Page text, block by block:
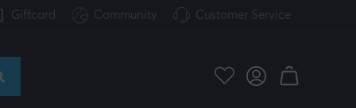
Giftcard Community Customer Service